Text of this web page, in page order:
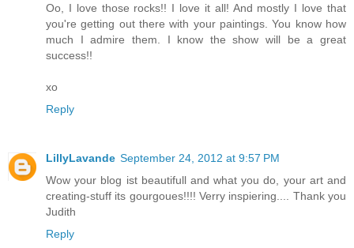
Oo, I love those rocks!! I love it all! And mostly I love that
you're getting out there with your paintings. You know how
much I admire them. I know the show will be a great
success!!
xo
Reply
LillyLavande September 24, 2012 at 9:57 PM
Wow your blog ist beautifull and what you do, your art and
creating-stuff its gourgoues!!!! Verry inspiering.... Thank you
Judith
Reply